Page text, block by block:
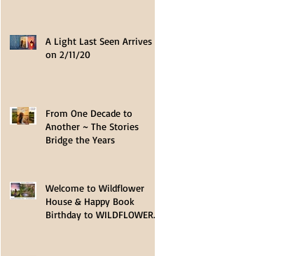
A Light Last Seen Arrives
on 2/11/20
From One Decade to
Another ~ The Stories
Bridge the Years
Welcome to Wildflower
House & Happy Book
Birthday to WILDFLOWER